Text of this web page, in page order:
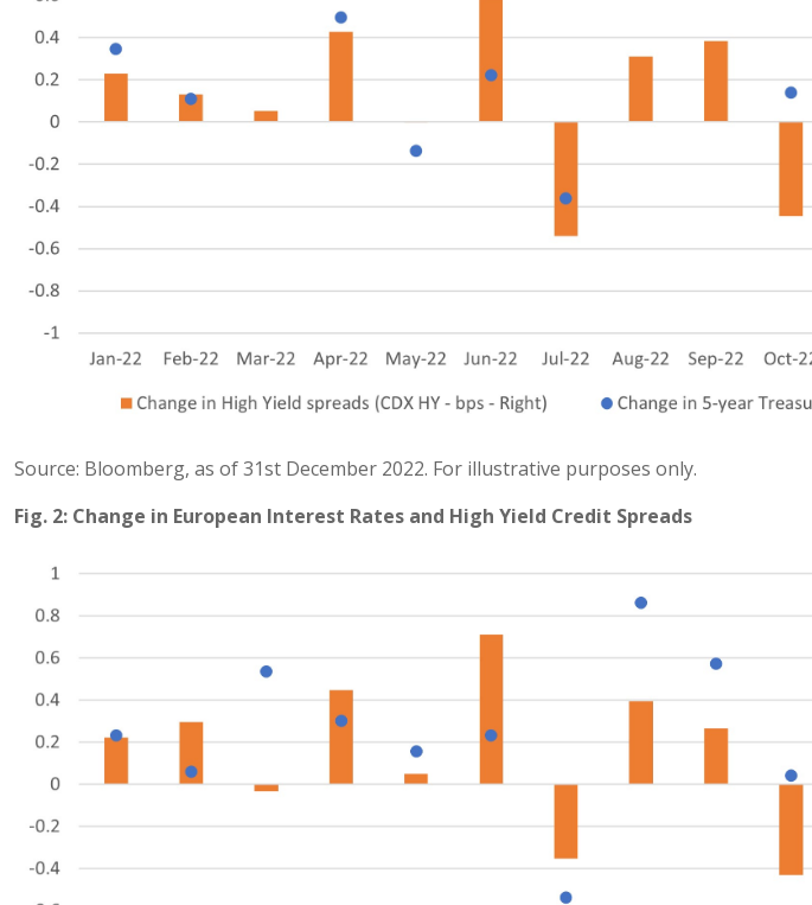
Source: Bloomberg, as of 31st December 2022. For illustrative purposes only.
Fig. 2: Change in European Interest Rates and High Yield Credit Spreads